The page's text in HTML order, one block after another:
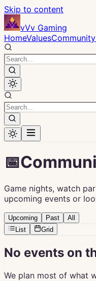
Skip to content
vVv Gaming
HomeValues
📅
Game nights, watch
upcoming events or
Upcoming Past
All
List
Grid
No events on
We plan most of what